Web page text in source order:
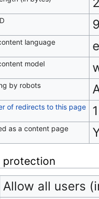
language
model
by robots
of redirects to this page 1
as a content page
protection
Allow all users